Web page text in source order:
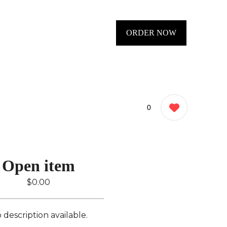
ORDER NOW
0
Open item
$0.00
description available.